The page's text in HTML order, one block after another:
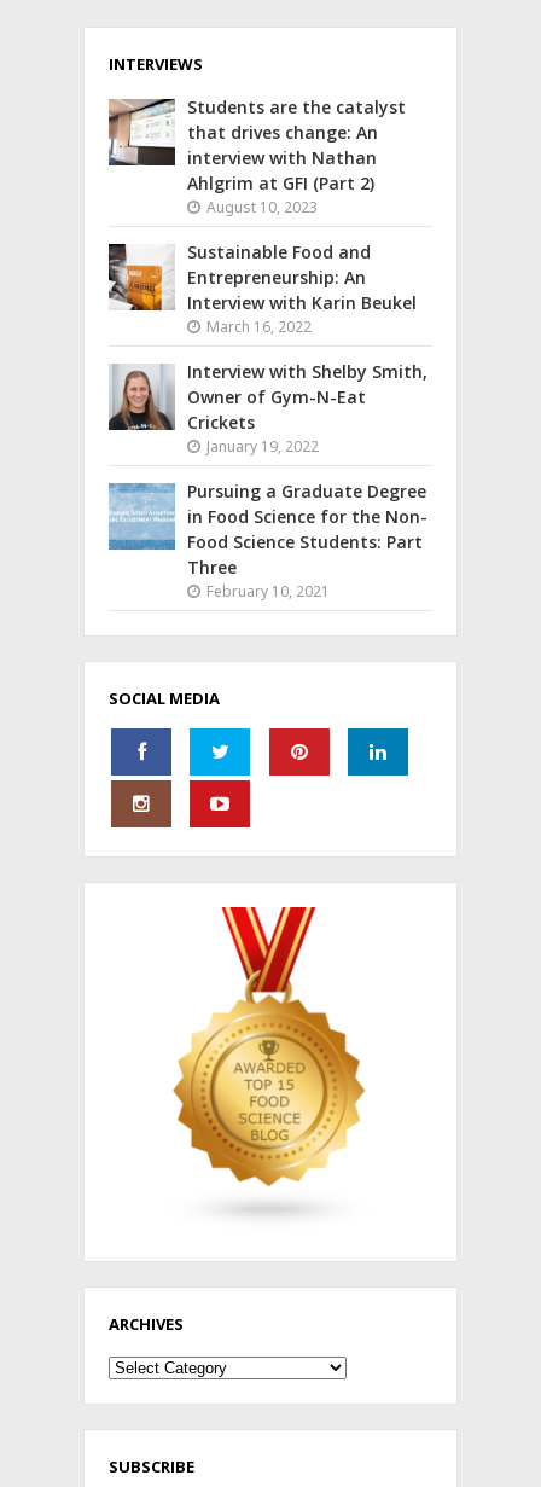
INTERVIEWS
Students are the catalyst
that drives change: An
interview with Nathan
Ahlgrim at GFI (Part 2)
August 10, 2023
Sustainable Food and
Entrepreneurship: An
Interview with Karin Beukel
March 16, 2022
Interview with Shelby Smith,
Owner of Gym-N-Eat
Crickets
January 19, 2022
Pursuing a Graduate Degree
in Food Science for the Non-
Food Science Students: Part
Three
February 10, 2021
SOCIAL MEDIA
ARCHIVES
Archives
SUBSCRIBE